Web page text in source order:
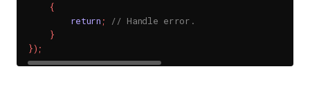
{
return ;
// Handle error.
}
}) ;